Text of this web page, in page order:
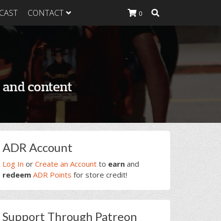
Heavy
Heavy
Heavy Food
CONTACT 0
Primary
Sidebar
ADR Account
Log In or Create an Account to earn and
redeem ADR Points for store credit!
Support Through Patreon